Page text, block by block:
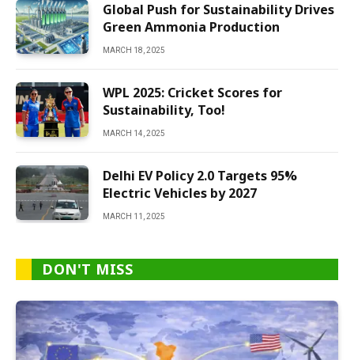
Global Push for Sustainability Drives
Green Ammonia Production
MARCH 18, 2025
WPL 2025: Cricket Scores for
Sustainability, Too!
MARCH 14, 2025
Delhi EV Policy 2.0 Targets 95%
Electric Vehicles by 2027
MARCH 11, 2025
DON'T MISS